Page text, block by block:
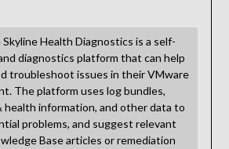
Health Diagnostics is a self-
diagnostics platform that can help
troubleshoot issues in their VMware
The platform uses log bundles,
health information, and other data to
problems, and suggest relevant
Base articles or remediation